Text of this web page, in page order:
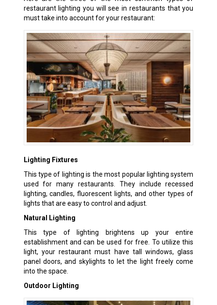
restaurant lighting you will see in restaurants that you
must take into account for your restaurant:
Lighting Fixtures
This type of lighting is the most popular lighting system
used for many restaurants. They include recessed
lighting, candles, fluorescent lights, and other types of
lights that are easy to control and adjust.
Natural Lighting
This type of lighting brightens up your entire
establishment and can be used for free. To utilize this
light, your restaurant must have tall windows, glass
panel doors, and skylights to let the light freely come
into the space.
Outdoor Lighting